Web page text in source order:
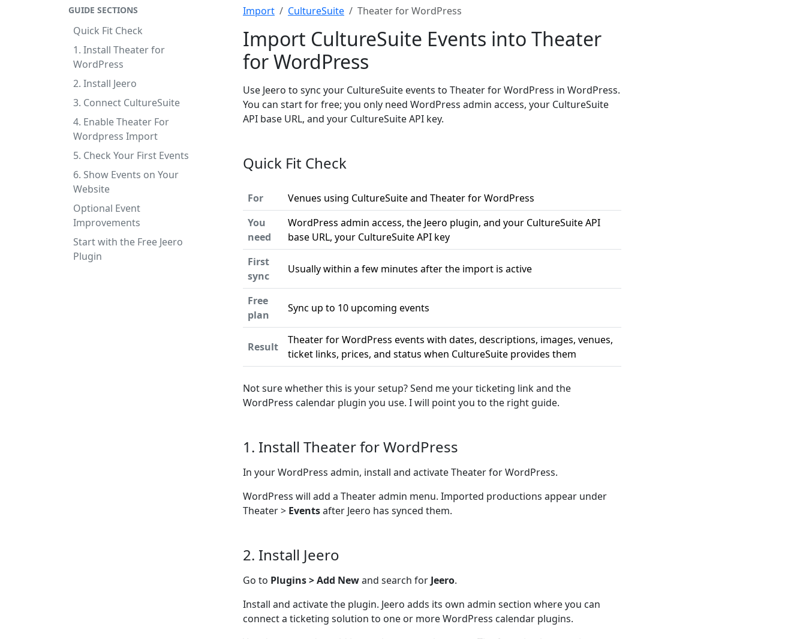
GUIDE SECTIONS
Quick Fit Check
1. Install Theater for
WordPress
2. Install Jeero
3. Connect CultureSuite
4. Enable Theater For
Wordpress Import
5. Check Your First Events
6. Show Events on Your
Website
Optional Event
Improvements
Start with the Free Jeero
Plugin
Import CultureSuite Theater for WordPress
Import CultureSuite Events into Theater
for WordPress
Use Jeero to sync your CultureSuite events to Theater for WordPress in WordPress.
You can start for free; you only need WordPress admin access, your CultureSuite
API base URL, and your CultureSuite API key.
Quick Fit Check
For
Venues using CultureSuite and Theater for WordPress
You
need
WordPress admin access, the Jeero plugin, and your CultureSuite API
base URL, your CultureSuite API key
First
sync
Usually within a few minutes after the import is active
Free
plan
Sync up to 10 upcoming events
Result
Theater for WordPress events with dates, descriptions, images, venues,
ticket links, prices, and status when CultureSuite provides them
Not sure whether this is your setup? Send me your ticketing link and the
WordPress calendar plugin you use. I will point you to the right guide.
1. Install Theater for WordPress
In your WordPress admin, install and activate Theater for WordPress.
WordPress will add a Theater admin menu. Imported productions appear under
Theater > Eventsafter Jeero has synced them.
2. Install Jeero
Go to Plugins > Add Newand search for Jeero.
Install and activate the plugin. Jeero adds its own admin section where you can
connect a ticketing solution to one or more WordPress calendar plugins.